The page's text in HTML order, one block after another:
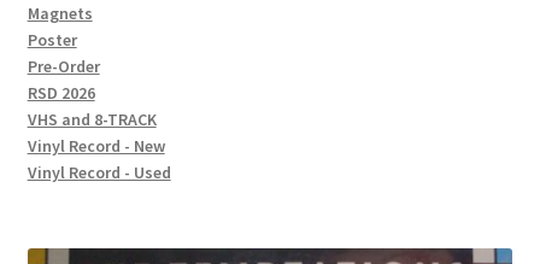
Magnets
Poster
Pre-Order
RSD 2026
VHS and 8-TRACK
Vinyl Record - New
Vinyl Record - Used